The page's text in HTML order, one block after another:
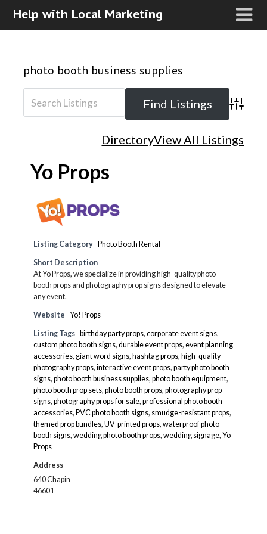
Help with Local Marketing
photo booth business supplies
DirectoryView All Listings
Yo Props
Listing Category Photo Booth Rental
Short Description
At Yo Props, we specialize in providing high-quality photo
booth props and photography prop signs designed to elevate
any event.
Website Yo! Props
Listing Tags birthday party props, corporate event signs,
custom photo booth signs, durable event props, event planning
accessories, giant word signs, hashtag props, high-quality
photography props, interactive event props, party photo booth
signs, photo booth business supplies, photo booth equipment,
photo booth prop sets, photo booth props, photography prop
signs, photography props for sale, professional photo booth
accessories, PVC photo booth signs, smudge-resistant props,
themed prop bundles, UV-printed props, waterproof photo
booth signs, wedding photo booth props, wedding signage, Yo
Props
Address
640 Chapin
46601